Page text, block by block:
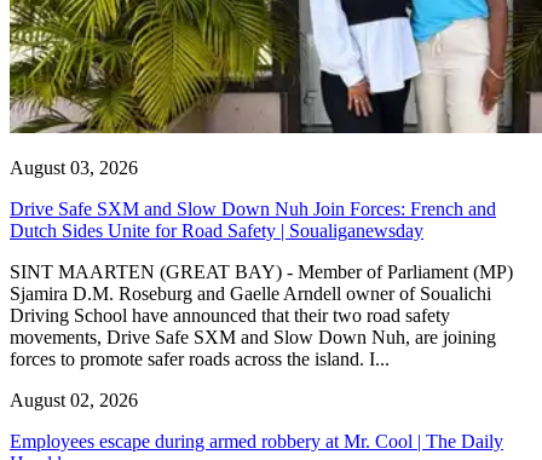
August 03, 2026
Drive Safe SXM and Slow Down Nuh Join Forces: French and
Dutch Sides Unite for Road Safety | Soualiganewsday
SINT MAARTEN (GREAT BAY) - Member of Parliament (MP)
Sjamira D.M. Roseburg and Gaelle Arndell owner of Soualichi
Driving School have announced that their two road safety
movements, Drive Safe SXM and Slow Down Nuh, are joining
forces to promote safer roads across the island. I...
August 02, 2026
Employees escape during armed robbery at Mr. Cool | The Daily